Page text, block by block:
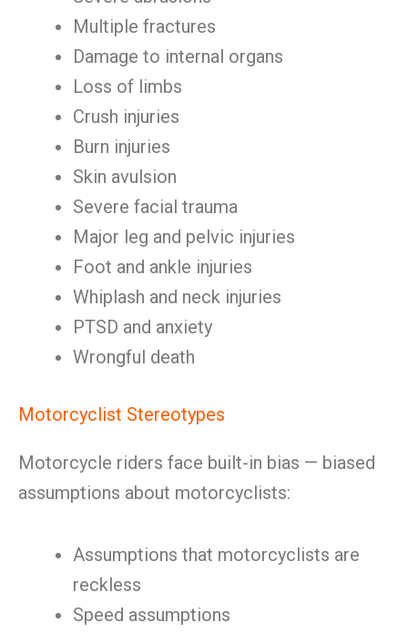
Multiple fractures
Damage to internal organs
Loss of limbs
Crush injuries
Burn injuries
Skin avulsion
Severe facial trauma
Major leg and pelvic injuries
Foot and ankle injuries
Whiplash and neck injuries
PTSD and anxiety
Wrongful death
Motorcyclist Stereotypes
Motorcycle riders face built-in bias — biased
assumptions about motorcyclists:
Assumptions that motorcyclists are
reckless
Speed assumptions